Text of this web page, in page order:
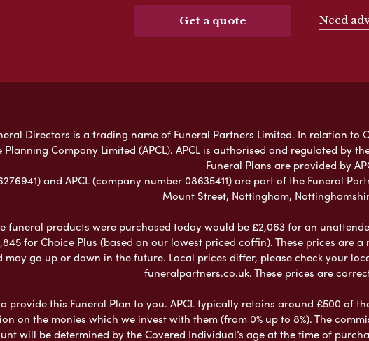
Get a quote Need
Directors is a trading name of Funeral Partners Limited. In relation to
Company Limited (APCL). APCL is authorised and regulated by
Funeral Plans are provided by
and APCL (company number 08635411) are part of the Funeral
Mount Street, Nottingham,
funeral products were purchased today would be £2,063 for an
for Choice Plus (based on our lowest priced coffin). These prices are
may go up or down in the future. Local prices differ, please check your
funeralpartners.co.uk. These prices are
provide this Funeral Plan to you. APCL typically retains around £500 of
on the monies which we invest with them (from 0% up to 8%). The
will be determined by the Covered Individual’s age at the time of